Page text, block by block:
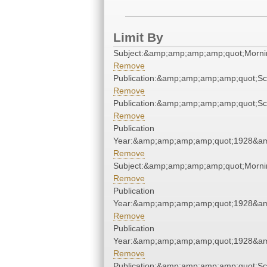
Limit By
Remove
Remove
Remove
Publication
Remove
Remove
Publication
Remove
Publication
Remove